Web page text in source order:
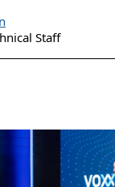
Staff